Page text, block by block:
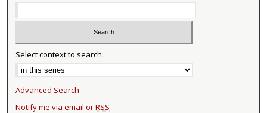
Select context to search:
Advanced Search
Notify me via email orRSS